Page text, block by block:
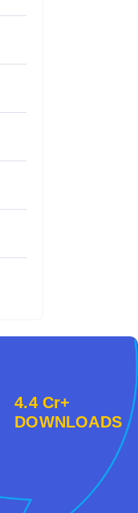
4.4 Cr+
DOWNLOADS